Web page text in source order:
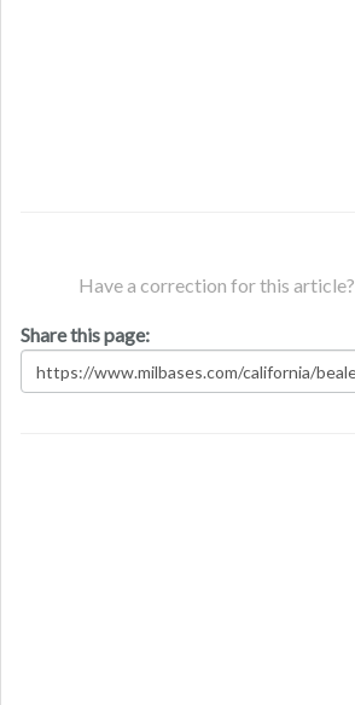
Have a correction for this article?
Share this page: